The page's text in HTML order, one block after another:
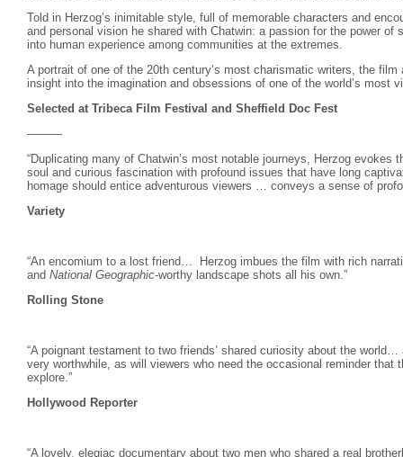
Told in Herzog’s inimitable style, full of memorable characters and
and personal vision he shared with Chatwin: a passion for the power of
into human experience among communities at the extremes.
A portrait of one of the 20th century’s most charismatic writers, the
insight into the imagination and obsessions of one of the world’s most
Selected at Tribeca Film Festival and Sheffield Doc Fest
———
“Duplicating many of Chatwin’s most notable journeys, Herzog evokes
soul and curious fascination with profound issues that have long
homage should entice adventurous viewers … conveys a sense of
Variety
“An encomium to a lost friend… Herzog imbues the film with rich
and National Geographic-worthy landscape shots all his own.”
Rolling Stone
“A poignant testament to two friends’ shared curiosity about the
very worthwhile, as will viewers who need the occasional reminder that
explore.”
Hollywood Reporter
“A lovely, elegiac documentary about two men who shared a real